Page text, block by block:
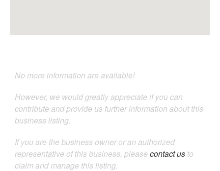
No more information are available!
However, we would greatly appreciate if you can
contribute and provide us further information about this
business listing.
If you are the business owner or an authorized
representative of this business, please contact us to
claim and manage this listing.